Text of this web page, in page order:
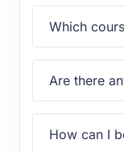
Which
Are there
How can I